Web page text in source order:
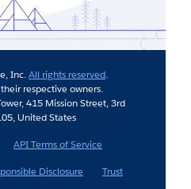
Inc.All rights reserved.
respective owners.
415 Mission Street, 3rd
United States
API Terms of Service
Disclosure Trust